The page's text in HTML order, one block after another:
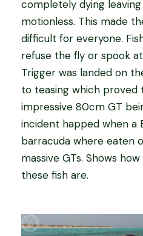
completely dying
motionless. This made
difficult for everyone.
refuse the fly or spook
Trigger was landed on
to teasing which proved
impressive 80cm GT
incident happed when a
barracuda where eaten
massive GTs. Shows
these fish are.